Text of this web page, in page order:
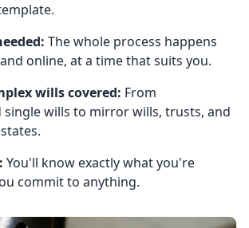
The whole process happens
online, at a time that suits you.
wills covered: From
wills to mirror wills, trusts, and
You'll know exactly what you're
commit to anything.